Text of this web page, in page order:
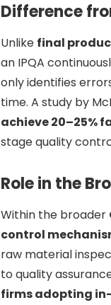
Difference
Unlike final
an IPQA
only identifies
time. A study by
achieve 20–25%
stage quality
Role in the
Within the broader
control
raw material
to quality
firms adopting